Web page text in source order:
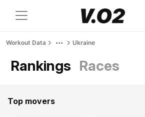
Workout Data Ukraine
Rankings Races
Top movers